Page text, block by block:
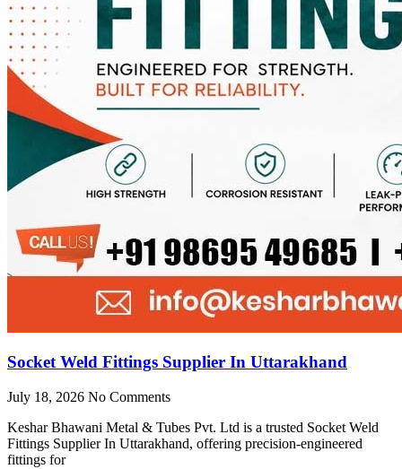
Socket Weld Fittings Supplier In Uttarakhand
July 18, 2026 No Comments
Keshar Bhawani Metal & Tubes Pvt. Ltd is a trusted Socket Weld
Fittings Supplier In Uttarakhand, offering precision-engineered
fittings for